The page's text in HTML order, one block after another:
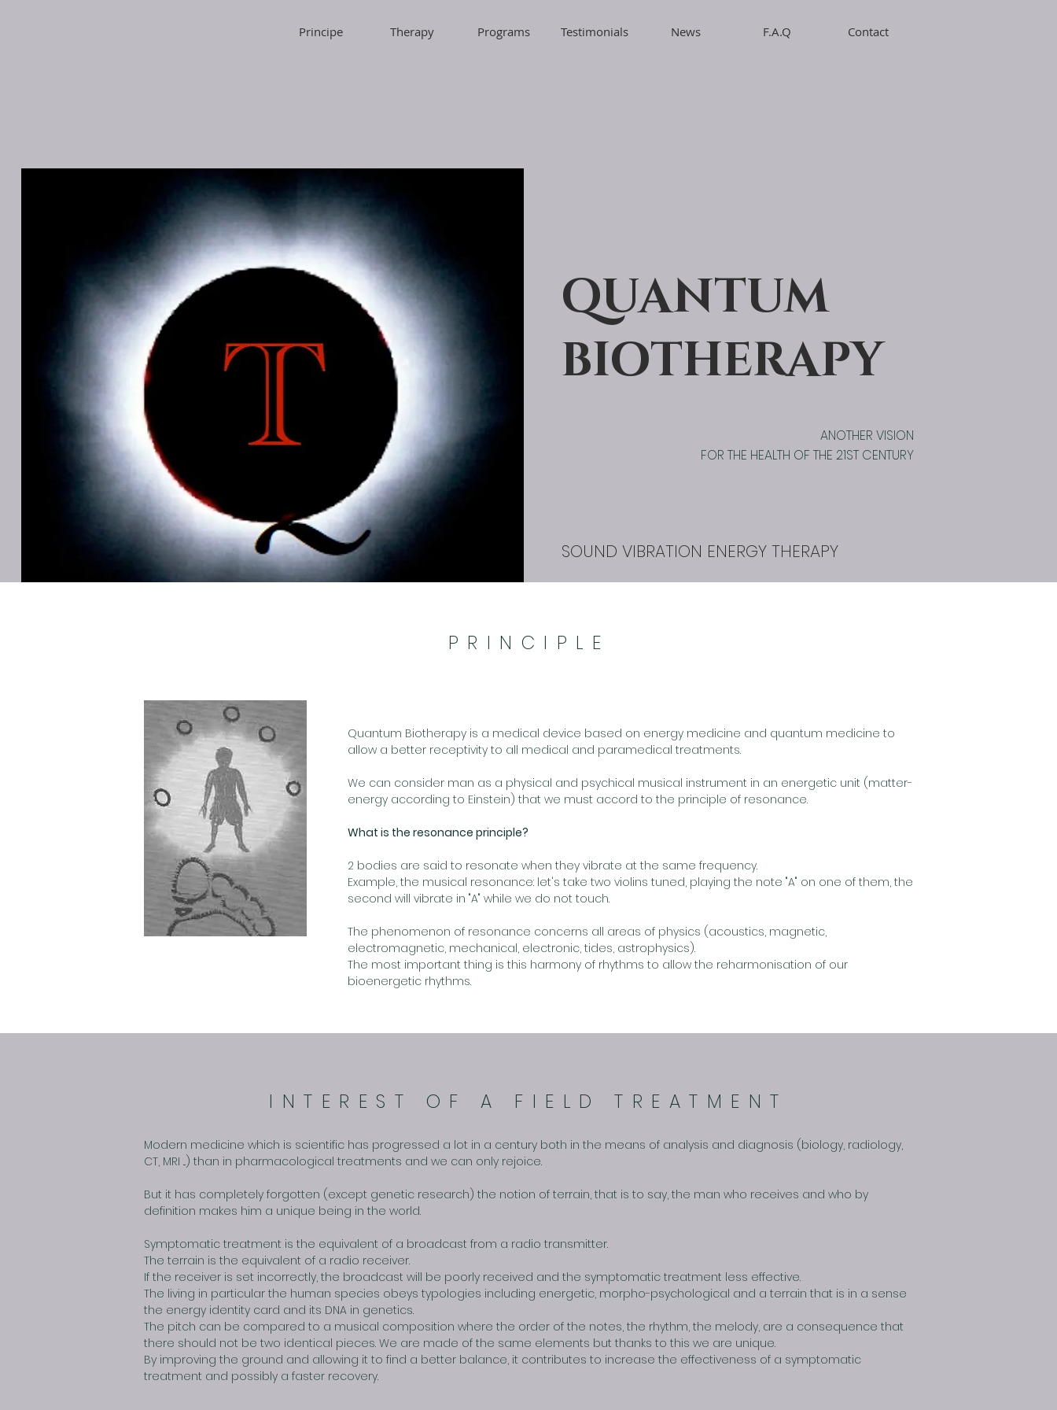
Principe Therapy Programs Testimonials News F.A.Q Contact
QUANTUM
BIOTHERAPY
ANOTHER VISION
FOR THE HEALTH OF THE 21ST CENTURY
SOUND VIBRATION ENERGY THERAPY
PRINCIPLE
Quantum Biotherapy is a medical device based on energy medicine and quantum medicine to
allow a better receptivity to all medical and paramedical treatments.
We can consider man as a physical and psychical musical instrument in an energetic unit (matter-
energy according to Einstein) that we must accord to the principle of resonance.
What is the resonance principle?
2 bodies are said to resonate when they vibrate at the same frequency.
Example, the musical resonance: let's take two violins tuned, playing the note "A" on one of them, the
second will vibrate in "A" while we do not touch.
The phenomenon of resonance concerns all areas of physics (acoustics, magnetic,
electromagnetic, mechanical, electronic, tides, astrophysics).
The most important thing is this harmony of rhythms to allow the reharmonisation of our
bioenergetic rhythms.
INTEREST OF A FIELD TREATMENT
Modern medicine which is scientific has progressed a lot in a century both in the means of analysis and diagnosis (biology, radiology,
CT, MRI ...) than in pharmacological treatments and we can only rejoice.
But it has completely forgotten (except genetic research) the notion of terrain, that is to say, the man who receives and who by
definition makes him a unique being in the world.
Symptomatic treatment is the equivalent of a broadcast from a radio transmitter.
The terrain is the equivalent of a radio receiver.
If the receiver is set incorrectly, the broadcast will be poorly received and the symptomatic treatment less effective.
The living in particular the human species obeys typologies including energetic, morpho-psychological and a terrain that is in a sense
the energy identity card and its DNA in genetics.
The pitch can be compared to a musical composition where the order of the notes, the rhythm, the melody, are a consequence that
there should not be two identical pieces. We are made of the same elements but thanks to this we are unique.
By improving the ground and allowing it to find a better balance, it contributes to increase the effectiveness of a symptomatic
treatment and possibly a faster recovery.